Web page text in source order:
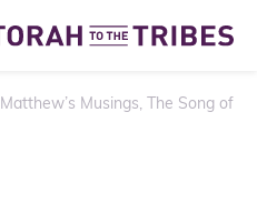
Matthew’s Musings, The Song of